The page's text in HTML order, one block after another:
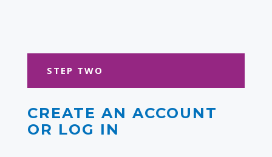
STEP TWO
CREATE AN ACCOUNT
OR LOG IN